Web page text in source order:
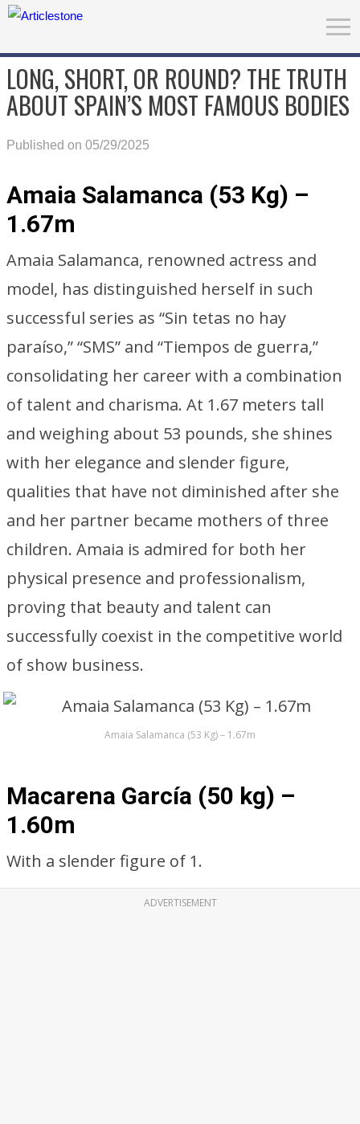
LONG, SHORT, OR ROUND? THE TRUTH
ABOUT SPAIN’S MOST FAMOUS BODIES
Published on 05/29/2025
Amaia Salamanca (53 Kg) –
1.67m
Amaia Salamanca, renowned actress and
model, has distinguished herself in such
successful series as “Sin tetas no hay
paraíso,” “SMS” and “Tiempos de guerra,”
consolidating her career with a combination
of talent and charisma. At 1.67 meters tall
and weighing about 53 pounds, she shines
with her elegance and slender figure,
qualities that have not diminished after she
and her partner became mothers of three
children. Amaia is admired for both her
physical presence and professionalism,
proving that beauty and talent can
successfully coexist in the competitive world
of show business.
Amaia Salamanca (53 Kg) – 1.67m
Macarena García (50 kg) –
1.60m
With a slender figure of 1.
ADVERTISEMENT